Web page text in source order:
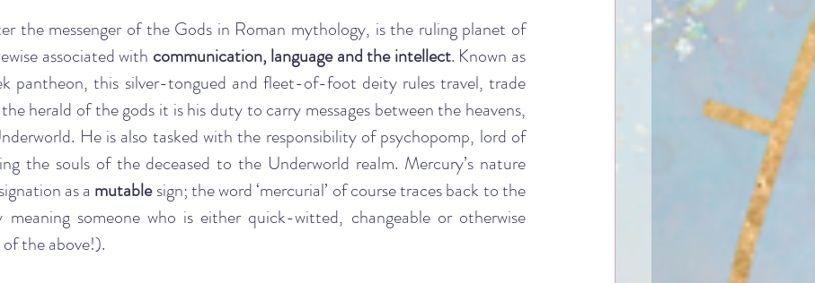
the messenger of the Gods in Roman mythology, is the ruling planet of
associated with communication, language and the intellect. Known as
pantheon, this silver-tongued and fleet-of-foot deity rules travel, trade
herald of the gods it is his duty to carry messages between the heavens,
He is also tasked with the responsibility of psychopomp, lord of
the souls of the deceased to the Underworld realm. Mercury’s nature
as a mutable sign; the word ‘mercurial’ of course traces back to the
meaning someone who is either quick-witted, changeable or otherwise
the above!).